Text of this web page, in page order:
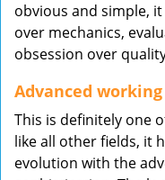
obvious and simple,
over mechanics,
obsession over
Advanced working
This is definitely one
like all other fields, it
evolution with the